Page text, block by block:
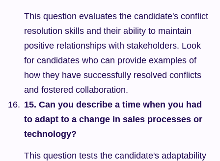
This question evaluates the candidate's conflict
resolution skills and their ability to maintain
positive relationships with stakeholders. Look
for candidates who can provide examples of
how they have successfully resolved conflicts
and fostered collaboration.
15. Can you describe a time when you had
to adapt to a change in sales processes or
technology?
This question tests the candidate's adaptability